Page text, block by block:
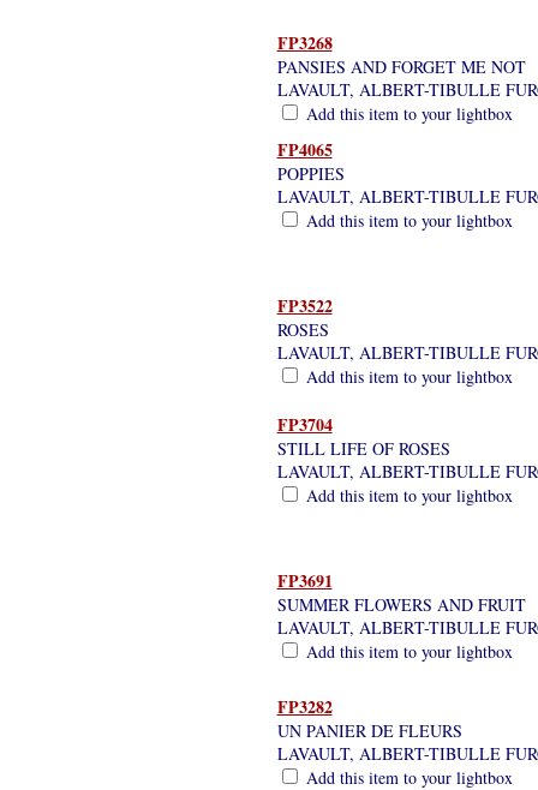
FP3268
PANSIES AND FORGET ME NOT
LAVAULT, ALBERT-TIBULLE
Add this item to your lightbox
FP4065
POPPIES
LAVAULT, ALBERT-TIBULLE
Add this item to your lightbox
FP3522
ROSES
LAVAULT, ALBERT-TIBULLE
Add this item to your lightbox
FP3704
STILL LIFE OF ROSES
LAVAULT, ALBERT-TIBULLE
Add this item to your lightbox
FP3691
SUMMER FLOWERS AND FRUIT
LAVAULT, ALBERT-TIBULLE
Add this item to your lightbox
FP3282
UN PANIER DE FLEURS
LAVAULT, ALBERT-TIBULLE
Add this item to your lightbox